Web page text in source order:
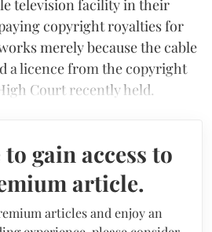
television facility in their
copyright royalties for
merely because the cable
a licence from the copyright
Court recently held.
gain access to
article.
articles and enjoy an